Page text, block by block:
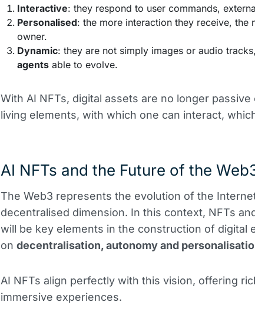
Interactive: they respond to user commands,
Personalised: the more interaction they receive, the
owner.
Dynamic: they are not simply images or audio
agents able to evolve.
With AI NFTs, digital assets are no longer
living elements, with which one can interact,
AI NFTs and the Future of the
The Web3 represents the evolution of the
decentralised dimension. In this context, NFTs
will be key elements in the construction of digital
on decentralisation, autonomy and
AI NFTs align perfectly with this vision, offering
immersive experiences.